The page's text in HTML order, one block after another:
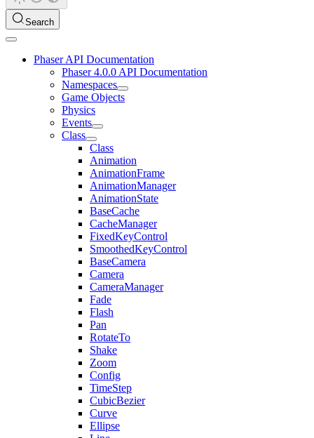
Search
Phaser API Documentation
Phaser 4.0.0 API Documentation
Namespaces
Game Objects
Physics
Events
Class
Class
Animation
AnimationFrame
AnimationManager
AnimationState
BaseCache
CacheManager
FixedKeyControl
SmoothedKeyControl
BaseCamera
Camera
CameraManager
Fade
Flash
Pan
RotateTo
Shake
Zoom
Config
TimeStep
CubicBezier
Curve
Ellipse